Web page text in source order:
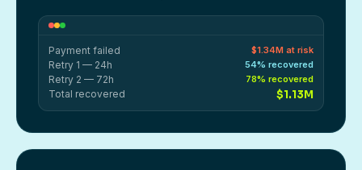
Payment failed $1.34M at risk
Retry 1 — 24h 54% recovered
Retry 2 — 72h 78% recovered
Total recovered $1.13M